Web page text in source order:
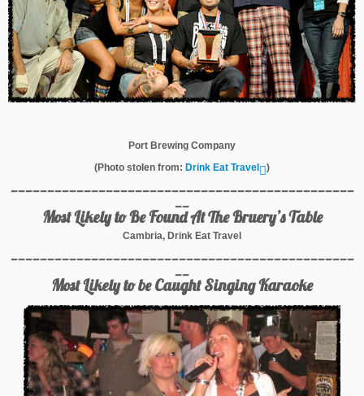
Port Brewing Company
(Photo stolen from: Drink Eat Travel )
_______________________________________________
__
Most Likely to Be Found At The Bruery’s Table
Cambria, Drink Eat Travel
_______________________________________________
__
Most Likely to be Caught Singing Karaoke